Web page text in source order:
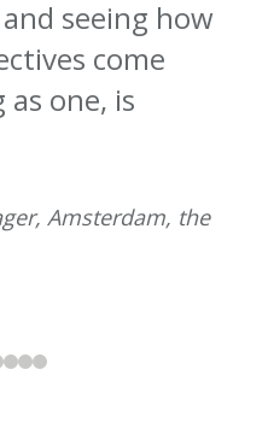
seeing how
come
one, is
Amsterdam, the